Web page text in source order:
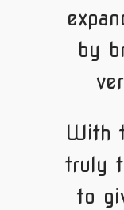
by
With
truly
to